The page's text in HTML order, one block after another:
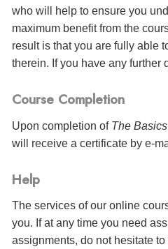
who will help to ensure you
maximum benefit from the
result is that you are fully able
therein. If you have any further
Course Completion
Upon completion of The
will receive a certificate by e-
Help
The services of our online
you. If at any time you need
assignments, do not hesitate